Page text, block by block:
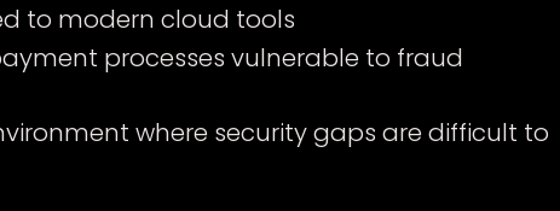
to modern cloud tools
processes vulnerable to fraud
where security gaps are difficult to